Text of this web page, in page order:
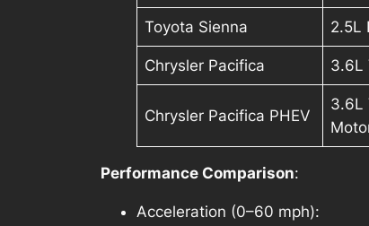
Toyota Sienna 2.5L
Chrysler Pacifica 3.6L
Chrysler Pacifica PHEV
3.6L
Performance Comparison:
Acceleration (0–60 mph):